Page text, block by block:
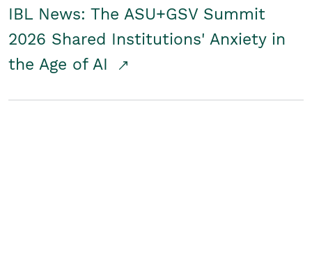
IBL News: The ASU+GSV Summit
2026 Shared Institutions' Anxiety in
the Age of AI